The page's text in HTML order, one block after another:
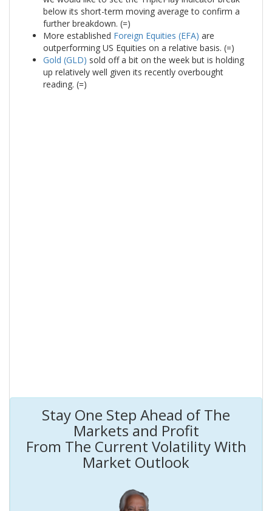
below its short-term moving average to confirm a
further breakdown. (=)
More established Foreign Equities (EFA) are
outperforming US Equities on a relative basis. (=)
Gold (GLD) sold off a bit on the week but is holding
up relatively well given its recently overbought
reading. (=)
Stay One Step Ahead of The
Markets and Profit
From The Current Volatility With
Market Outlook